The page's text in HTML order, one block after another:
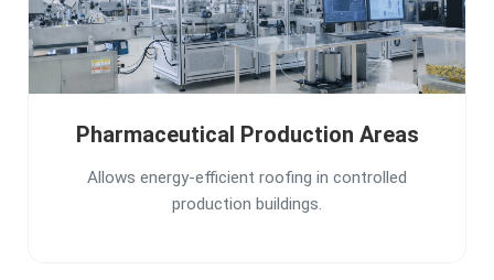
Pharmaceutical Production Areas
Allows energy-efficient roofing in controlled
production buildings.